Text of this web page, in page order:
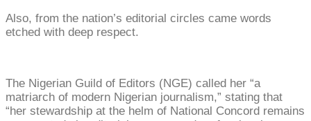
Also, from the nation’s editorial circles came words
etched with deep respect.
The Nigerian Guild of Editors (NGE) called her “a
matriarch of modern Nigerian journalism,” stating that
“her stewardship at the helm of National Concord remains